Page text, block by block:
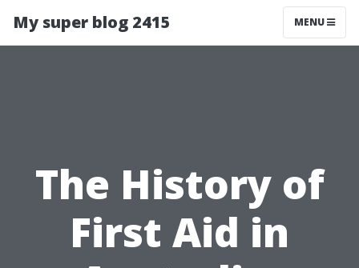
My super blog 2415 MENU
The History of
First Aid in